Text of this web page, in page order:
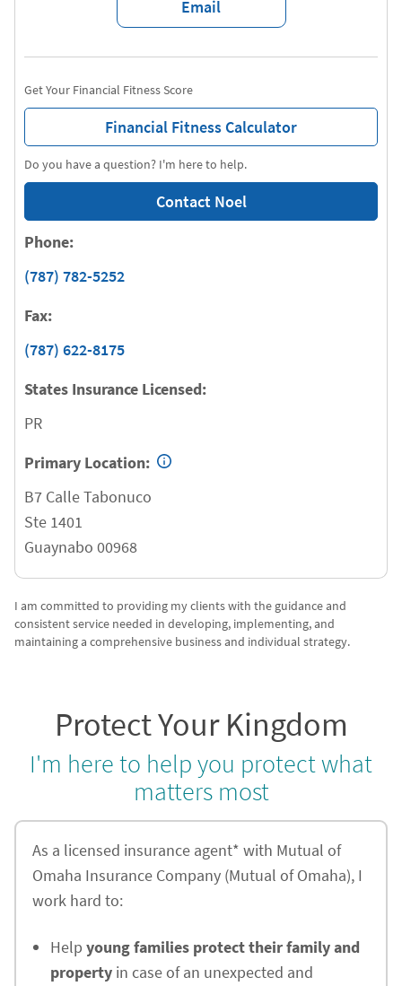
Email
Do you have a question? I'm here to help.
Contact Noel
Get Your Financial Fitness Score
Financial Fitness Calculator
Phone:
(787) 782-5252
Fax:
(787) 622-8175
States Insurance Licensed:
PR
Primary Location:
B7 Calle Tabonuco
Ste 1401
Guaynabo 00968
I am committed to providing my clients with the guidance and
consistent service needed in developing, implementing, and
maintaining a comprehensive business and individual strategy.
Protect Your Kingdom
I'm here to help you protect what
matters most
As a licensed insurance agent* with Mutual of
Omaha Insurance Company (Mutual of Omaha), I
work hard to:
Help young families protect their family and
property in case of an unexpected and